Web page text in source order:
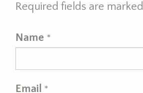
Required fields are marked
Name *
Email *